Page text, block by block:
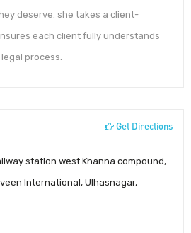
deserve. she takes a client-
each client fully understands
process.
Get Directions
station west Khanna compound,
International, Ulhasnagar,